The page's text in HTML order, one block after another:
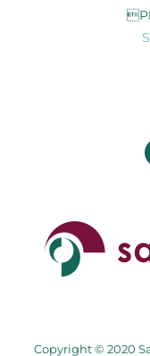
Copyright © 2020